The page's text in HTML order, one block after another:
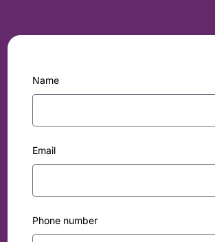
Name
Email
Phone number